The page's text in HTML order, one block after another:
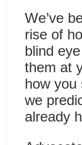
We’ve
rise of
blind
them at
how you
we
already